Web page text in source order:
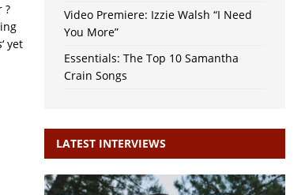
?
‘ yet
Video Premiere: Izzie Walsh “I Need
You More”
Essentials: The Top 10 Samantha
Crain Songs
LATEST INTERVIEWS